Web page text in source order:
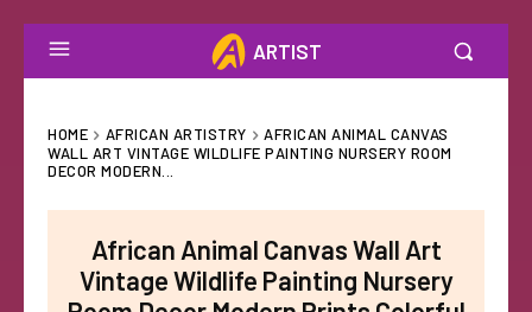
ARTIST
HOME AFRICAN ARTISTRY
AFRICAN ANIMAL CANVAS
WALL ART VINTAGE WILDLIFE PAINTING NURSERY ROOM
DECOR MODERN...
African Animal Canvas Wall Art
Vintage Wildlife Painting Nursery